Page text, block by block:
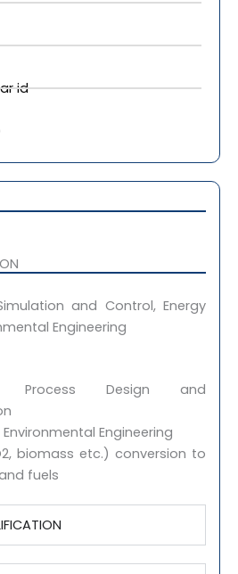
t
a
p
k
d
n
m
c
m
a
l
id
and Control, Energy
Engineering
Process Design and
Engineering
biomass etc.) conversion to
fuels